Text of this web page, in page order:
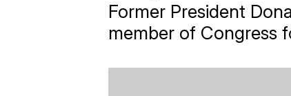
Former President
member of Congress